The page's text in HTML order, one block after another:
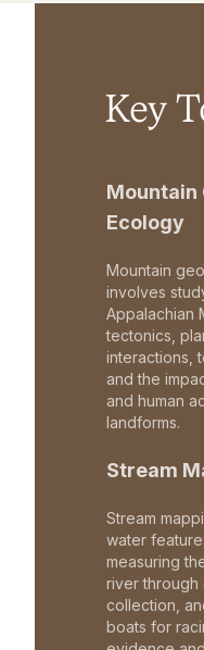
Key
Mountain
Ecology
Mountain
involves
Appalachian
tectonics,
interactions,
and the
and human
landforms.
Stream
Stream
water
measuring
river through
collection,
boats for